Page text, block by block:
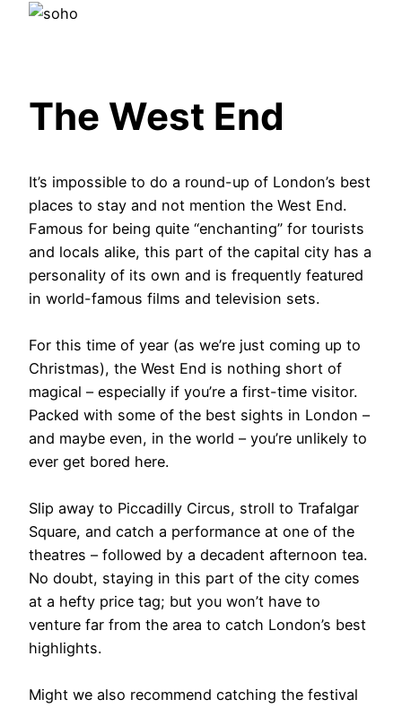
The West End
It’s impossible to do a round-up of London’s best
places to stay and not mention the West End.
Famous for being quite “enchanting” for tourists
and locals alike, this part of the capital city has a
personality of its own and is frequently featured
in world-famous films and television sets.
For this time of year (as we’re just coming up to
Christmas), the West End is nothing short of
magical – especially if you’re a first-time visitor.
Packed with some of the best sights in London –
and maybe even, in the world – you’re unlikely to
ever get bored here.
Slip away to Piccadilly Circus, stroll to Trafalgar
Square, and catch a performance at one of the
theatres – followed by a decadent afternoon tea.
No doubt, staying in this part of the city comes
at a hefty price tag; but you won’t have to
venture far from the area to catch London’s best
highlights.
Might we also recommend catching the festival